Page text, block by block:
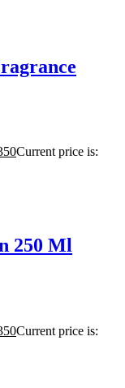
Current price is:
250 Ml
Current price is: